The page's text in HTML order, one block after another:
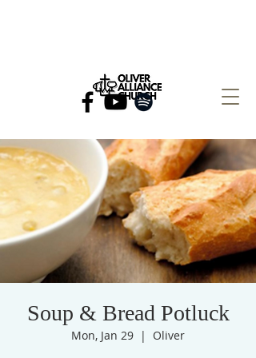
Soup & Bread Potluck
Mon, Jan 29
  |
Oliver